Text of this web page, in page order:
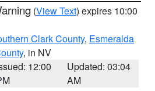
(View Text) expires 10:00
Clark County, Esmeralda
, in NV
12:00
Updated: 03:04
AM